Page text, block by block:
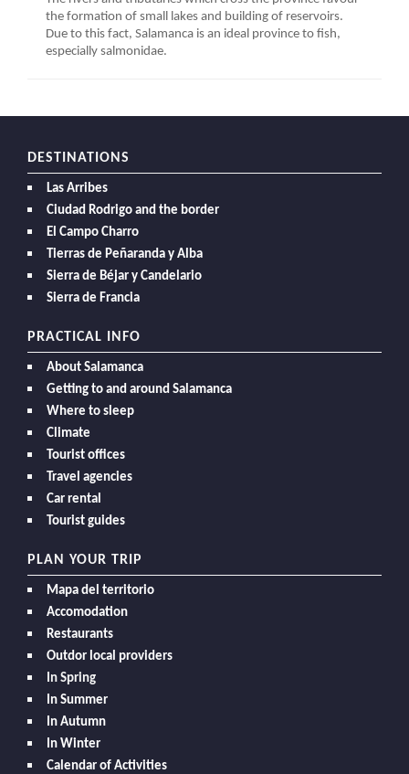
the formation of small lakes and building of reservoirs.
Due to this fact, Salamanca is an ideal province to fish,
especially salmonidae.
DESTINATIONS
Las Arribes
Ciudad Rodrigo and the border
El Campo Charro
Tierras de Peñaranda y Alba
Sierra de Béjar y Candelario
Sierra de Francia
PRACTICAL INFO
About Salamanca
Getting to and around Salamanca
Where to sleep
Climate
Tourist offices
Travel agencies
Car rental
Tourist guides
PLAN YOUR TRIP
Mapa del territorio
Accomodation
Restaurants
Outdor local providers
In Spring
In Summer
In Autumn
In Winter
Calendar of Activities